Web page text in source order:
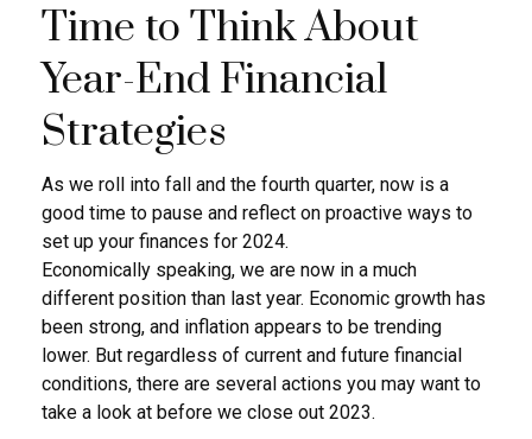
Time to Think About
Year-End Financial
Strategies
As we roll into fall and the fourth quarter, now is a
good time to pause and reflect on proactive ways to
set up your finances for 2024.
Economically speaking, we are now in a much
different position than last year. Economic growth has
been strong, and inflation appears to be trending
lower. But regardless of current and future financial
conditions, there are several actions you may want to
take a look at before we close out 2023.